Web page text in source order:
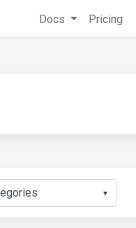
Docs Pricing
▼